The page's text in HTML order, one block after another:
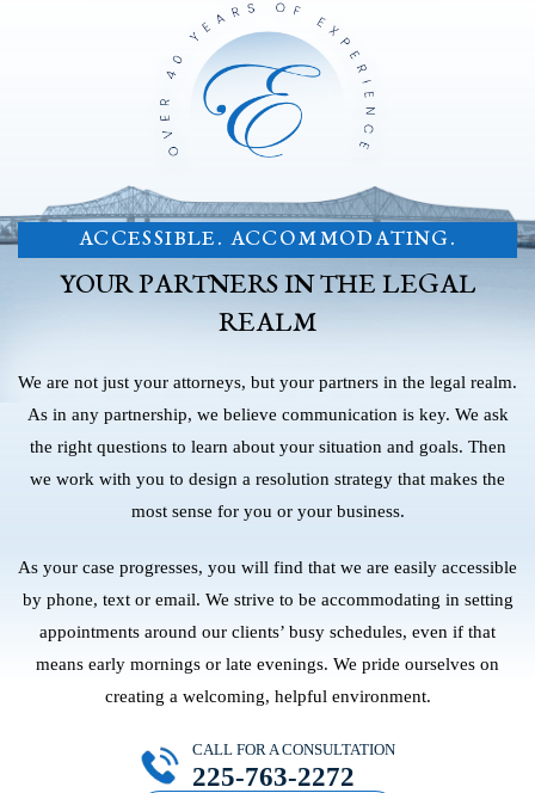
ACCESSIBLE. ACCOMMODATING.
YOUR PARTNERS IN THE LEGAL
REALM
We are not just your attorneys, but your partners in the legal realm.
As in any partnership, we believe communication is key. We ask
the right questions to learn about your situation and goals. Then
we work with you to design a resolution strategy that makes the
most sense for you or your business.
As your case progresses, you will find that we are easily accessible
by phone, text or email. We strive to be accommodating in setting
appointments around our clients’ busy schedules, even if that
means early mornings or late evenings. We pride ourselves on
creating a welcoming, helpful environment.
CALL FOR A CONSULTATION
225-763-2272